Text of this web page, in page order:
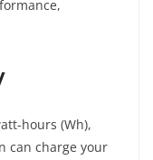
hours (Wh),
can charge your